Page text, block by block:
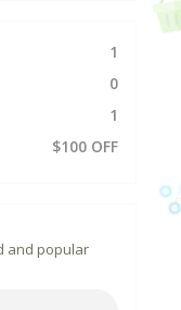
1
0
1
$100 OFF
and popular